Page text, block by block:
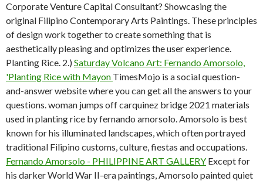
Corporate Venture Capital Consultant? Showcasing the
original Filipino Contemporary Arts Paintings. These principles
of design work together to create something that is
aesthetically pleasing and optimizes the user experience.
Planting Rice. 2.) Saturday Volcano Art: Fernando Amorsolo,
'Planting Rice with Mayon TimesMojo is a social question-
and-answer website where you can get all the answers to your
questions. woman jumps off carquinez bridge 2021 materials
used in planting rice by fernando amorsolo. Amorsolo is best
known for his illuminated landscapes, which often portrayed
traditional Filipino customs, culture, fiestas and occupations.
Fernando Amorsolo - PHILIPPINE ART GALLERY Except for
his darker World War II-era paintings, Amorsolo painted quiet